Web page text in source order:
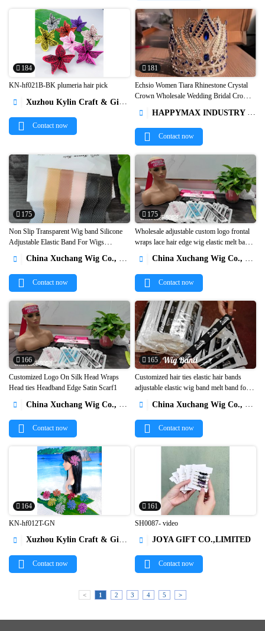
184

KN-hf021B-BK plumeria hair pick
 Xuzhou Kylin Craft & Gifts Co., Ltd.
Contact now
181

Echsio Women Tiara Rhinestone Crystal
Crown Wholesale Wedding Bridal Crowns
 HAPPYMAX INDUSTRY LIMITED
Contact now
175

Non Slip Transparent Wig band Silicone
Adjustable Elastic Band For Wigs
 China Xuchang Wig Co., Ltd
Contact now
175

Wholesale adjustable custom logo frontal
wraps lace hair edge wig elastic melt band
 China Xuchang Wig Co., Ltd
Contact now
166

Customized Logo On Silk Head Wraps
Head ties Headband Edge Satin Scarf1
 China Xuchang Wig Co., Ltd
Contact now
165

Customized hair ties elastic hair bands
adjustable elastic wig band melt band for
 China Xuchang Wig Co., Ltd
Contact now
164

KN-hf012T-GN
 Xuzhou Kylin Craft & Gifts Co., Ltd.
Contact now
161

SH0087- video
 JOYA GIFT CO.,LIMITED
Contact now
< 1 2 3 4 5 >